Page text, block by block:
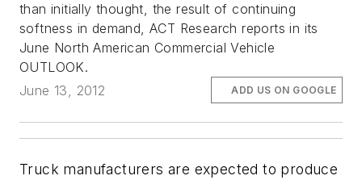
than initially thought, the result of continuing
softness in demand, ACT Research reports in its
June North American Commercial Vehicle
OUTLOOK.
June 13, 2012
ADD US ON GOOGLE
Truck manufacturers are expected to produce